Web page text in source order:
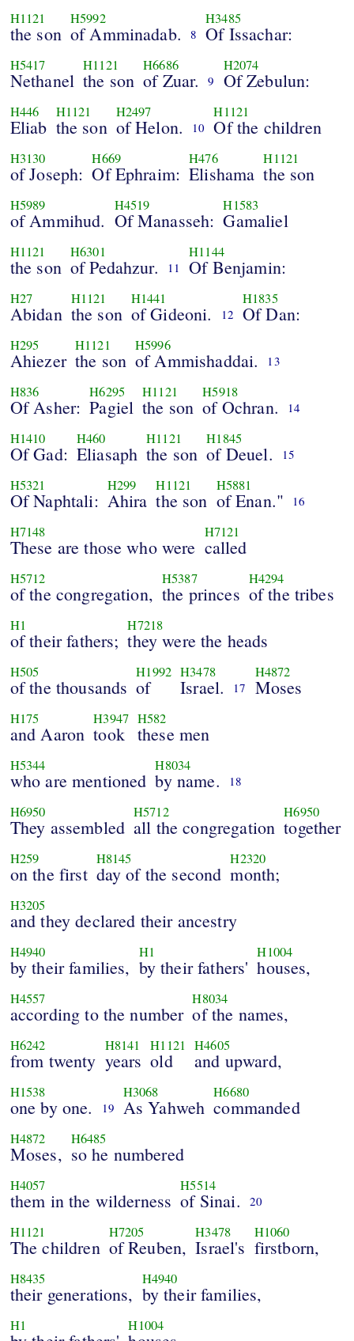
H1121
the son
H5992
of Amminadab. 8
H3485
Of Issachar:
H5417
Nethanel
H1121
the son
H6686
of Zuar. 9
H2074
Of Zebulun:
H446
Eliab
H1121
the son
H2497
of Helon. 10
H1121
Of the children
H3130
of Joseph:
H669
Of Ephraim:
H476
Elishama
H1121
the son
H5989
of Ammihud.
H4519
Of Manasseh:
H1583
Gamaliel
H1121
the son
H6301
of Pedahzur. 11
H1144
Of Benjamin:
H27
Abidan
H1121
the son
H1441
of Gideoni. 12
H1835
Of Dan:
H295
Ahiezer
H1121
the son
H5996
of Ammishaddai. 13
H836
Of Asher:
H6295
Pagiel
H1121
the son
H5918
of Ochran. 14
H1410
Of Gad:
H460
Eliasaph
H1121
the son
H1845
of Deuel. 15
H5321
Of Naphtali:
H299
Ahira
H1121
the son
H5881
of Enan." 16
H7148
These are those who were
H7121
called
H5712
of the congregation,
H5387
the princes
H4294
of the tribes
H1
of their fathers;
H7218
they were the heads
H505
of the thousands
H1992
of
H3478
Israel. 17
H4872
Moses
H175
and Aaron
H3947
took
H582
these men
H5344
who are mentioned
H8034
by name. 18
H6950
They assembled
H5712
all the congregation
H6950
together
H259
on the first
H8145
day of the second
H2320
month;
H3205
and they declared their ancestry
H4940
by their families,
H1
by their fathers'
H1004
houses,
H4557
according to the number
H8034
of the names,
H6242
from twenty
H8141
years
H1121
old
H4605
and upward,
H1538
one by one. 19
H3068
As Yahweh
H6680
commanded
H4872
Moses,
H6485
so he numbered
H4057
them in the wilderness
H5514
of Sinai. 20
H1121
The children
H7205
of Reuben,
H3478
Israel's
H1060
firstborn,
H8435
their generations,
H4940
by their families,
H1 H1004